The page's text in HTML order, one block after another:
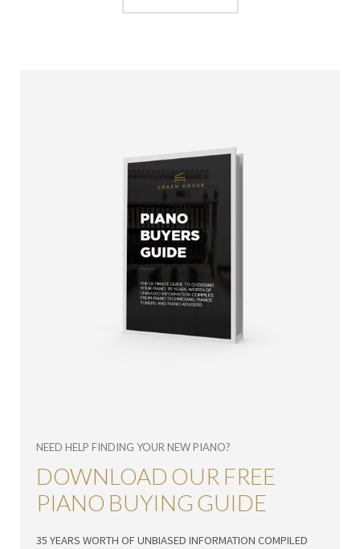
NEED HELP FINDING YOUR NEW PIANO?
DOWNLOAD OUR FREE
PIANO BUYING GUIDE
35 YEARS WORTH OF UNBIASED INFORMATION COMPILED